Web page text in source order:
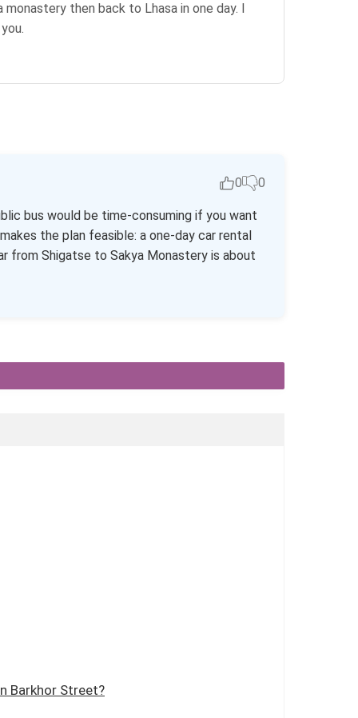
then back to Lhasa in one day. I
0 0
bus would be time-consuming if you want
the plan feasible: a one-day car rental
from Shigatse to Sakya Monastery is about
Barkhor Street?